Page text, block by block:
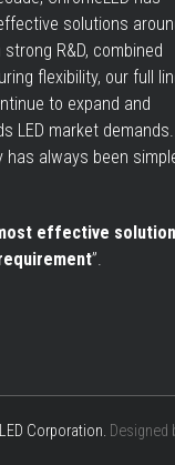
solutions
R&D, combined
flexibility, our full
to expand and
LED market demands.
has always been
effective solution
”.
Corporation. Designed